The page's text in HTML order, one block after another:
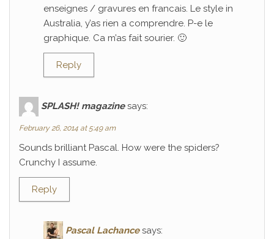
enseignes / gravures en francais. Le style in
Australia, y’as rien a comprendre. P-e le
graphique. Ca m’as fait sourier. 🙂
Reply
SPLASH! magazine says:
February 26, 2014 at 5:49 am
Sounds brilliant Pascal. How were the spiders?
Crunchy I assume.
Reply
Pascal Lachance says: